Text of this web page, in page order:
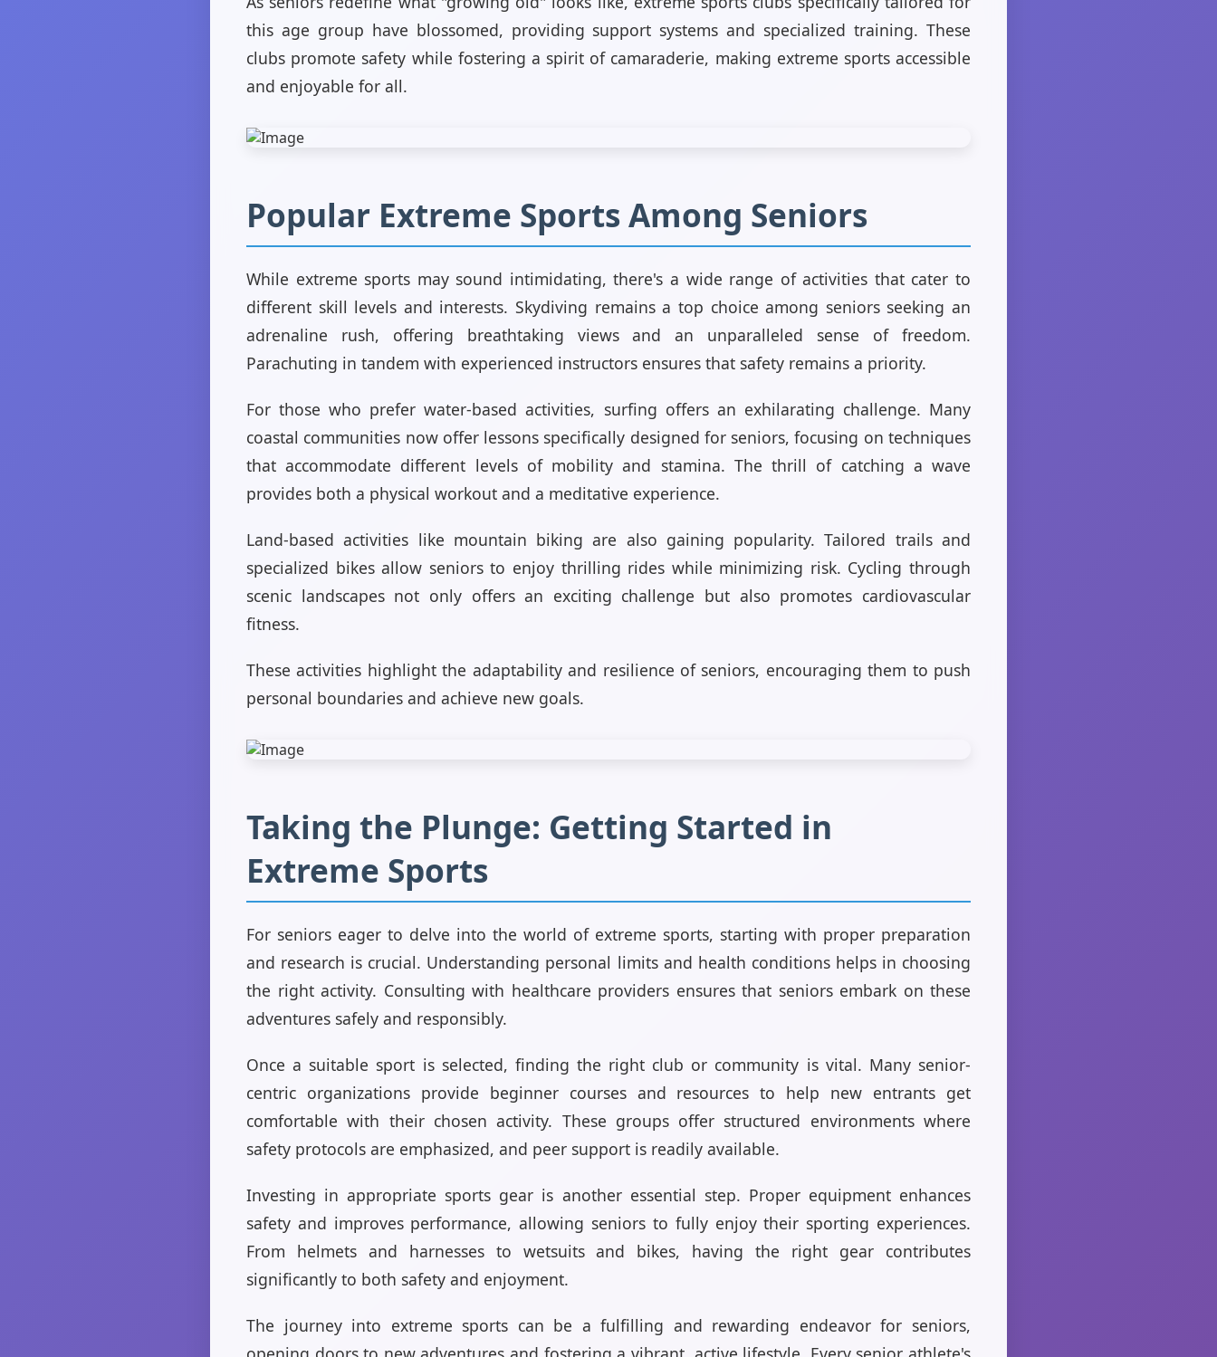
this age group have blossomed, providing support systems and specialized training. These
clubs promote safety while fostering a spirit of camaraderie, making extreme sports accessible
and enjoyable for all.
Popular Extreme Sports Among Seniors
While extreme sports may sound intimidating, there's a wide range of activities that cater to
different skill levels and interests. Skydiving remains a top choice among seniors seeking an
adrenaline rush, offering breathtaking views and an unparalleled sense of freedom.
Parachuting in tandem with experienced instructors ensures that safety remains a priority.
For those who prefer water-based activities, surfing offers an exhilarating challenge. Many
coastal communities now offer lessons specifically designed for seniors, focusing on techniques
that accommodate different levels of mobility and stamina. The thrill of catching a wave
provides both a physical workout and a meditative experience.
Land-based activities like mountain biking are also gaining popularity. Tailored trails and
specialized bikes allow seniors to enjoy thrilling rides while minimizing risk. Cycling through
scenic landscapes not only offers an exciting challenge but also promotes cardiovascular
fitness.
These activities highlight the adaptability and resilience of seniors, encouraging them to push
personal boundaries and achieve new goals.
Taking the Plunge: Getting Started in
Extreme Sports
For seniors eager to delve into the world of extreme sports, starting with proper preparation
and research is crucial. Understanding personal limits and health conditions helps in choosing
the right activity. Consulting with healthcare providers ensures that seniors embark on these
adventures safely and responsibly.
Once a suitable sport is selected, finding the right club or community is vital. Many senior-
centric organizations provide beginner courses and resources to help new entrants get
comfortable with their chosen activity. These groups offer structured environments where
safety protocols are emphasized, and peer support is readily available.
Investing in appropriate sports gear is another essential step. Proper equipment enhances
safety and improves performance, allowing seniors to fully enjoy their sporting experiences.
From helmets and harnesses to wetsuits and bikes, having the right gear contributes
significantly to both safety and enjoyment.
The journey into extreme sports can be a fulfilling and rewarding endeavor for seniors,